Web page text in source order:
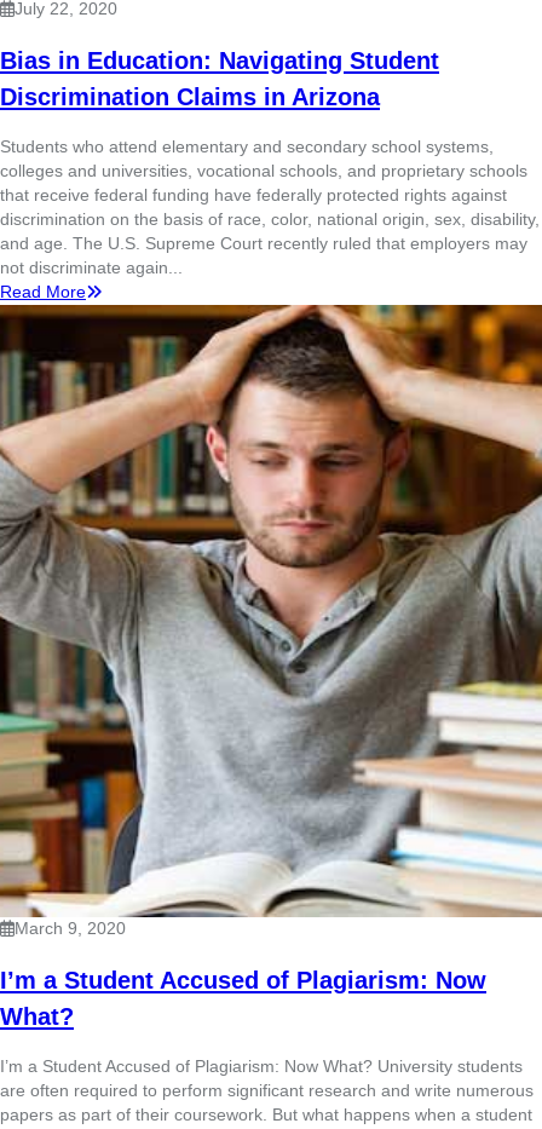
July 22, 2020
Bias in Education: Navigating Student
Discrimination Claims in Arizona
Students who attend elementary and secondary school systems,
colleges and universities, vocational schools, and proprietary schools
that receive federal funding have federally protected rights against
discrimination on the basis of race, color, national origin, sex, disability,
and age. The U.S. Supreme Court recently ruled that employers may
not discriminate again...
Read More
March 9, 2020
I’m a Student Accused of Plagiarism: Now
What?
I’m a Student Accused of Plagiarism: Now What? University students
are often required to perform significant research and write numerous
papers as part of their coursework. But what happens when a student